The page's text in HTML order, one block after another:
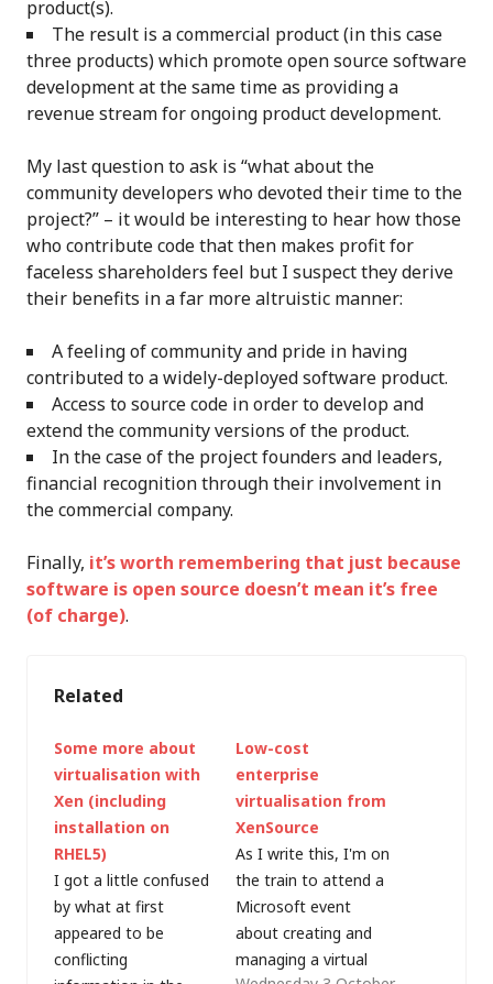
product(s).
The result is a commercial product (in this case
three products) which promote open source software
development at the same time as providing a
revenue stream for ongoing product development.
My last question to ask is “what about the
community developers who devoted their time to the
project?” – it would be interesting to hear how those
who contribute code that then makes profit for
faceless shareholders feel but I suspect they derive
their benefits in a far more altruistic manner:
A feeling of community and pride in having
contributed to a widely-deployed software product.
Access to source code in order to develop and
extend the community versions of the product.
In the case of the project founders and leaders,
financial recognition through their involvement in
the commercial company.
Finally, it’s worth remembering that just because
software is open source doesn’t mean it’s free
(of charge).
Related
Some more about
virtualisation with
Xen (including
installation on
RHEL5)
I got a little confused
by what at first
appeared to be
conflicting
Low-cost
enterprise
virtualisation from
XenSource
As I write this, I'm on
the train to attend a
Microsoft event
about creating and
managing a virtual